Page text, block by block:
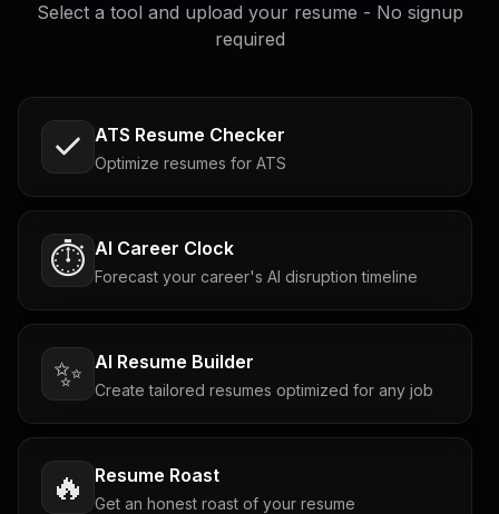
Select a tool and upload your resume - No signup
required
ATS Resume Checker
Optimize resumes for ATS
⏱️ AI Career Clock
Forecast your career's AI disruption timeline
✨ AI Resume Builder
Create tailored resumes optimized for any job
🔥 Resume Roast
Get an honest roast of your resume